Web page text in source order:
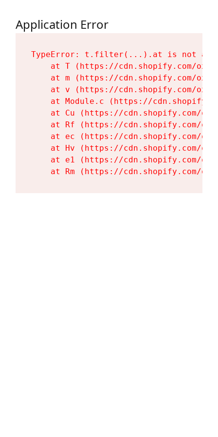
Application Error
TypeError: t.filter(...).at is not a
at T (https://cdn.shopify.com/
at m (https://cdn.shopify.com/
at v (https://cdn.shopify.com/
at Module.c (https://
at Cu (https://cdn.shopify.com/
at Rf (https://cdn.shopify.com/
at ec (https://cdn.shopify.com/
at Hv (https://cdn.shopify.com/
at e1 (https://cdn.shopify.com/
at Rm (https://cdn.shopify.com/